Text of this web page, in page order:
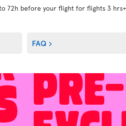
72h before your flight for flights 3
FAQ